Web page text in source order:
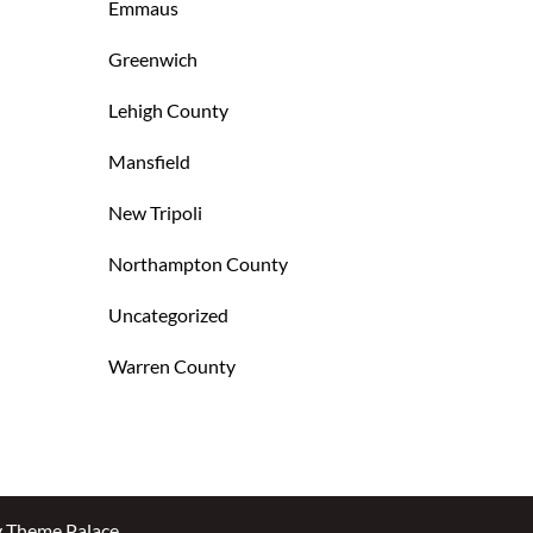
Emmaus
Greenwich
Lehigh County
Mansfield
New Tripoli
Northampton County
Uncategorized
Warren County